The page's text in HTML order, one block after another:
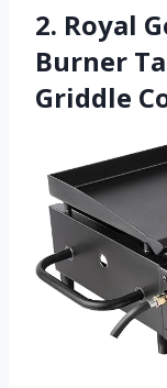
2. Royal
Burner
Griddle